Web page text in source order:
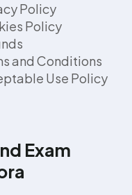
Policy
Policy
and Conditions
Use Policy
Exam